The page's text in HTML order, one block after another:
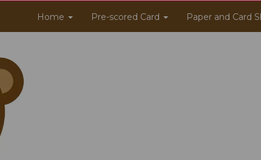
Home Pre-scored Card Paper and Card